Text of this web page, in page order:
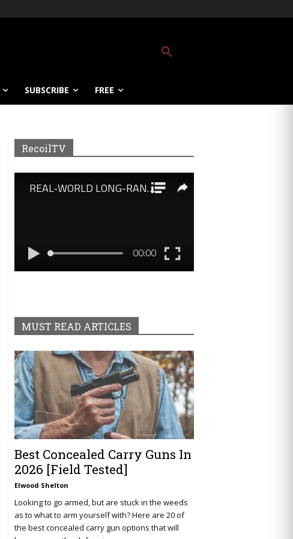
SUBSCRIBE FREE
RecoilTV
MUST READ ARTICLES
Best Concealed Carry Guns In
2026 [Field Tested]
Elwood Shelton
Looking to go armed, but are stuck in the weeds
as to what to arm yourself with? Here are 20 of
the best concealed carry gun options that will